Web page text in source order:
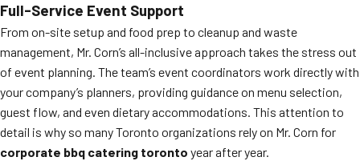
Full-Service Event Support
From on-site setup and food prep to cleanup and waste
management, Mr. Corn’s all-inclusive approach takes the stress out
of event planning. The team’s event coordinators work directly with
your company’s planners, providing guidance on menu selection,
guest flow, and even dietary accommodations. This attention to
detail is why so many Toronto organizations rely on Mr. Corn for
corporate bbq catering toronto year after year.